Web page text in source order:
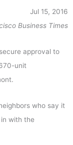
Jul 15, 2016
Business Times
approval to
unit
who say it
with the